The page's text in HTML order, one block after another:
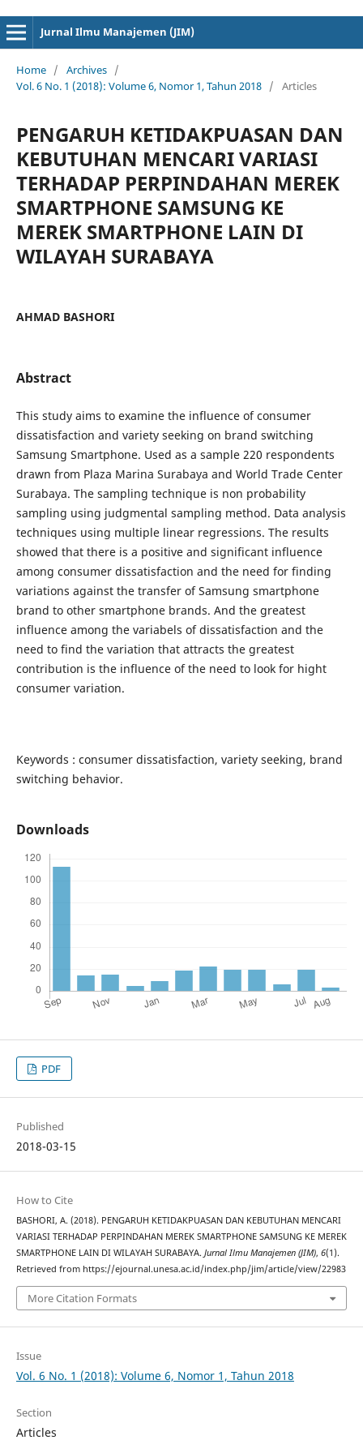
Jurnal Ilmu Manajemen (JIM)
Home / Archives /
Vol. 6 No. 1 (2018): Volume 6, Nomor 1, Tahun 2018 / Articles
PENGARUH KETIDAKPUASAN DAN
KEBUTUHAN MENCARI VARIASI
TERHADAP PERPINDAHAN MEREK
SMARTPHONE SAMSUNG KE
MEREK SMARTPHONE LAIN DI
WILAYAH SURABAYA
AHMAD BASHORI
Abstract
This study aims to examine the influence of consumer
dissatisfaction and variety seeking on brand switching
Samsung Smartphone. Used as a sample 220 respondents
drawn from Plaza Marina Surabaya and World Trade Center
Surabaya. The sampling technique is non probability
sampling using judgmental sampling method. Data analysis
techniques using multiple linear regressions. The results
showed that there is a positive and significant influence
among consumer dissatisfaction and the need for finding
variations against the transfer of Samsung smartphone
brand to other smartphone brands. And the greatest
influence among the variabels of dissatisfaction and the
need to find the variation that attracts the greatest
contribution is the influence of the need to look for hight
consumer variation.
Keywords : consumer dissatisfaction, variety seeking, brand
switching behavior.
Downloads
PDF
Published
2018-03-15
How to Cite
BASHORI, A. (2018). PENGARUH KETIDAKPUASAN DAN KEBUTUHAN MENCARI
VARIASI TERHADAP PERPINDAHAN MEREK SMARTPHONE SAMSUNG KE MEREK
SMARTPHONE LAIN DI WILAYAH SURABAYA. Jurnal Ilmu Manajemen (JIM), 6(1).
Retrieved from https://ejournal.unesa.ac.id/index.php/jim/article/view/22983
More Citation Formats
Issue
Vol. 6 No. 1 (2018): Volume 6, Nomor 1, Tahun 2018
Section
Articles